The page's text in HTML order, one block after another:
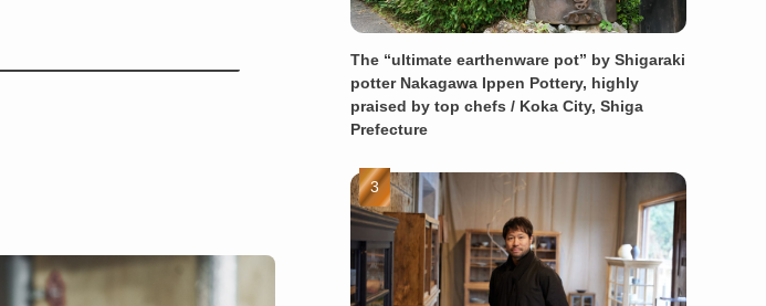
The “ultimate earthenware pot” by Shigaraki
potter Nakagawa Ippen Pottery, highly
praised by top chefs / Koka City, Shiga
Prefecture